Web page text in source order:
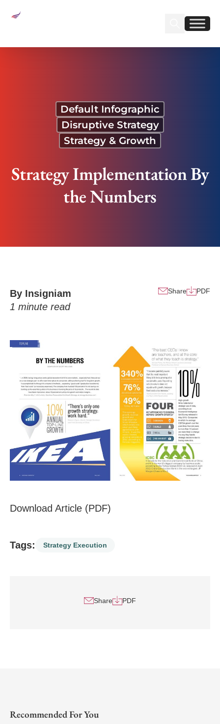
Find us on
Find us on
Default Infographic
Disruptive Strategy
Strategy & Growth
Strategy Implementation By
the Numbers
By Insigniam
1 minute read
Share PDF
Download Article (PDF)
Tags: Strategy Execution
Share PDF
Recommended For You